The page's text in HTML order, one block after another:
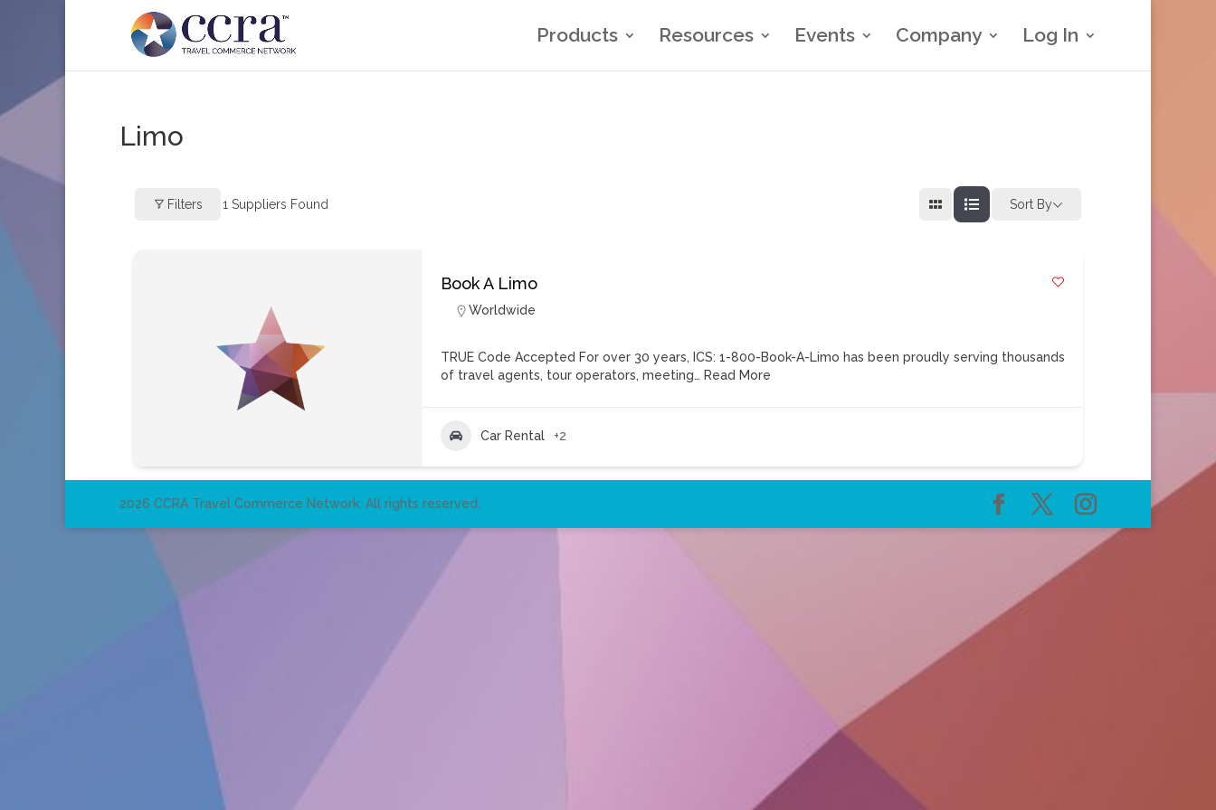
Products Resources Events Company Log In
Limo
Filters 1 Suppliers Found Sort By
Book A Limo
Worldwide
TRUE Code Accepted For over 30 years, ICS: 1-800-Book-A-Limo has been proudly serving thousands
of travel agents, tour operators, meeting… Read More
Car Rental +2
2026 CCRA Travel Commerce Network. All rights reserved.